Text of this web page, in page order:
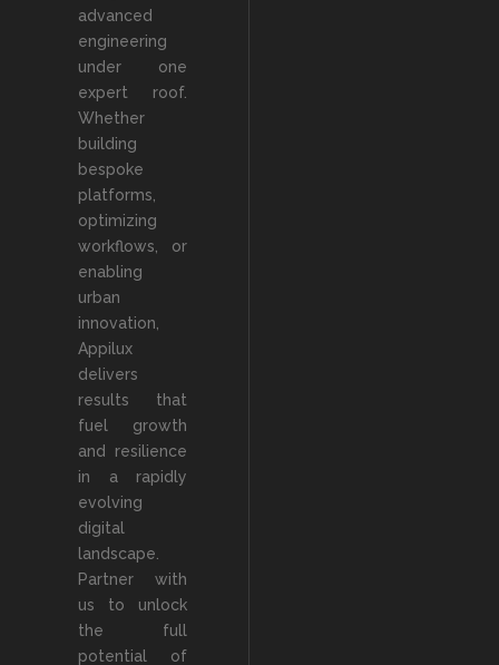
advanced
engineering
under one
expert roof.
Whether
building
bespoke
platforms,
optimizing
workflows, or
enabling
urban
innovation,
Appilux
delivers
results that
fuel growth
and resilience
in a rapidly
evolving
digital
landscape.
Partner with
us to unlock
the full
potential of